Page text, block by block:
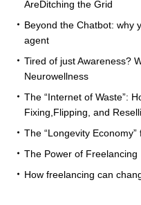
AreDitching the Grid
Beyond the Chatbot: why
agent
Tired of just Awareness?
Neurowellness
The “Internet of Waste”:
Fixing,Flipping, and
The “Longevity
The Power of Freelancing
How freelancing can